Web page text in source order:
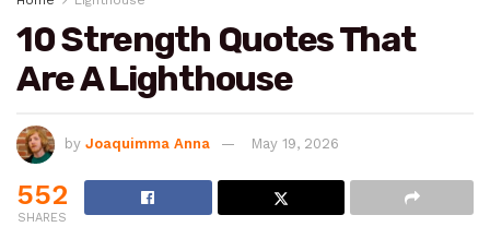
10 Strength Quotes That
Are A Lighthouse
by Joaquimma Anna May 19, 2026
552
SHARES